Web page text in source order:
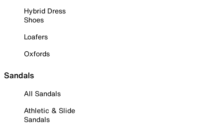
Hybrid Dress
Shoes
Loafers
Oxfords
Sandals
All Sandals
Athletic & Slide
Sandals